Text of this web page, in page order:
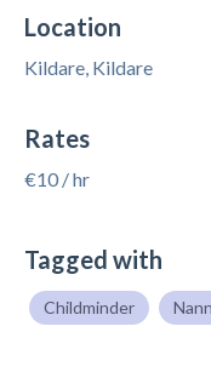
Location
Kildare, Kildare
Rates
€10 / hr
Tagged with
Childminder